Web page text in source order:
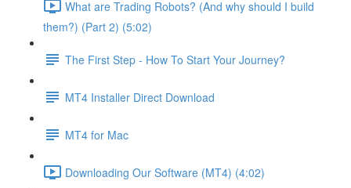
What are Trading Robots? (And why should I build
them?) (Part 2) (5:02)
The First Step - How To Start Your Journey?
MT4 Installer Direct Download
MT4 for Mac
Downloading Our Software (MT4) (4:02)